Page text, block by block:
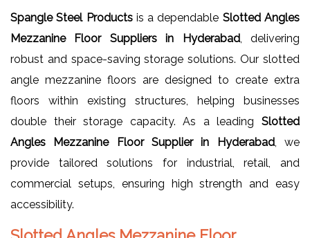
Spangle Steel Productsis a dependable Slotted Angles
Mezzanine Floor Suppliers in Hyderabad, delivering
robust and space-saving storage solutions. Our slotted
angle mezzanine floors are designed to create extra
floors within existing structures, helping businesses
double their storage capacity. As a leading Slotted
Angles Mezzanine Floor Supplier in Hyderabad, we
provide tailored solutions for industrial, retail, and
commercial setups, ensuring high strength and easy
accessibility.